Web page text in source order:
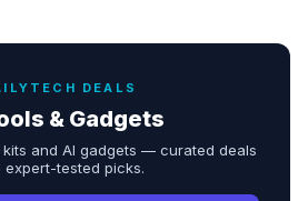
DEALS
& Gadgets
kits and AI gadgets — curated deals
expert-tested picks.